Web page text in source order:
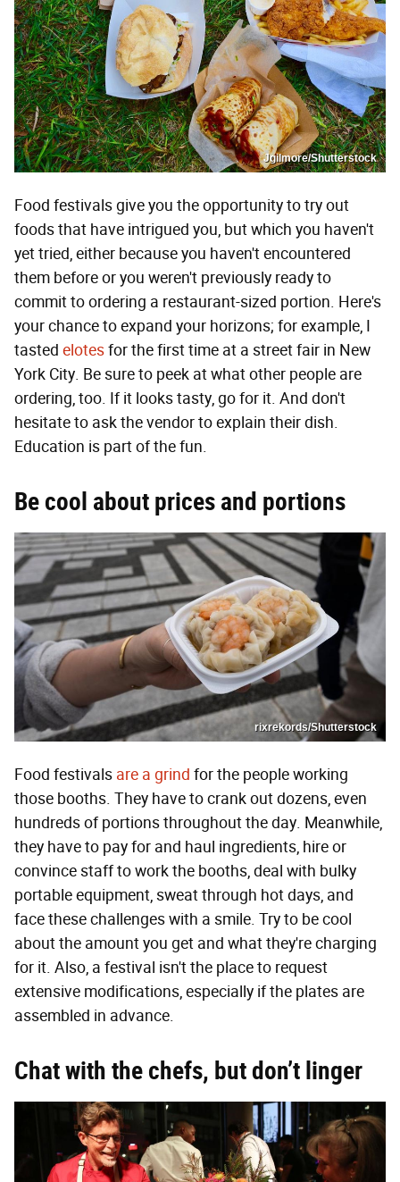
Jgilmore/Shutterstock
Food festivals give you the opportunity to try out
foods that have intrigued you, but which you haven't
yet tried, either because you haven't encountered
them before or you weren't previously ready to
commit to ordering a restaurant-sized portion. Here's
your chance to expand your horizons; for example, I
tasted elotesfor the first time at a street fair in New
York City. Be sure to peek at what other people are
ordering, too. If it looks tasty, go for it. And don't
hesitate to ask the vendor to explain their dish.
Education is part of the fun.
Be cool about prices and portions
rixrekords/Shutterstock
Food festivals are a grind for the people working
those booths. They have to crank out dozens, even
hundreds of portions throughout the day. Meanwhile,
they have to pay for and haul ingredients, hire or
convince staff to work the booths, deal with bulky
portable equipment, sweat through hot days, and
face these challenges with a smile. Try to be cool
about the amount you get and what they're charging
for it. Also, a festival isn't the place to request
extensive modifications, especially if the plates are
assembled in advance.
Chat with the chefs, but don’t linger